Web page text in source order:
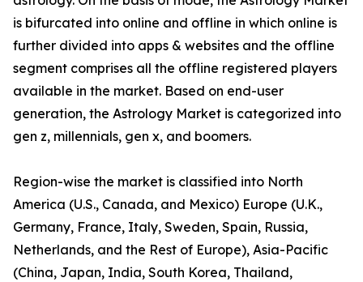
is bifurcated into online and offline in which online is
further divided into apps & websites and the offline
segment comprises all the offline registered players
available in the market. Based on end-user
generation, the Astrology Market is categorized into
gen z, millennials, gen x, and boomers.
Region-wise the market is classified into North
America (U.S., Canada, and Mexico) Europe (U.K.,
Germany, France, Italy, Sweden, Spain, Russia,
Netherlands, and the Rest of Europe), Asia-Pacific
(China, Japan, India, South Korea, Thailand,